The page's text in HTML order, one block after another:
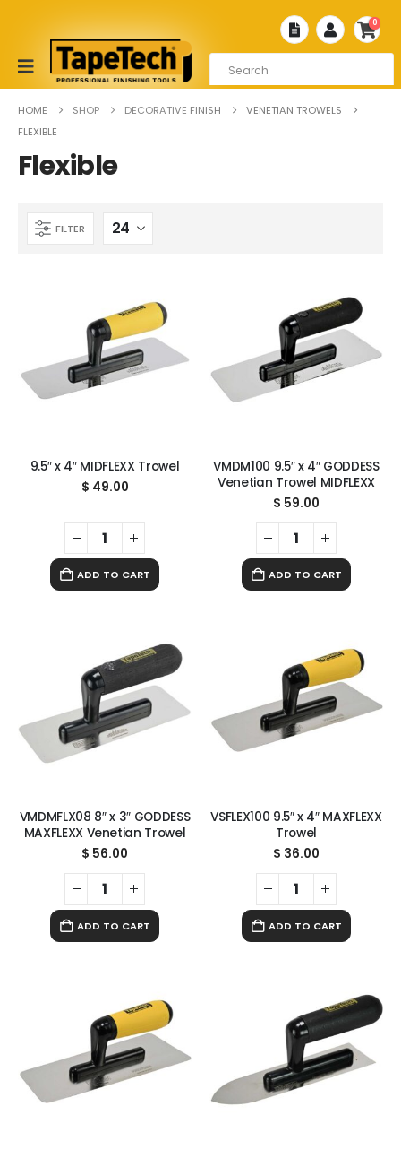
0
HOME SHOP DECORATIVE FINISH
VENETIAN TROWELS
FLEXIBLE
Flexible
FILTER
9.5″ x 4″ MIDFLEXX Trowel
$ 49.00
ADD TO CART
VMDM100 9.5″ x 4″ GODDESS
Venetian Trowel MIDFLEXX
$ 59.00
ADD TO CART
VMDMFLX08 8″ x 3″ GODDESS
MAXFLEXX Venetian Trowel
$ 56.00
ADD TO CART
VSFLEX100 9.5″ x 4″ MAXFLEXX
Trowel
$ 36.00
ADD TO CART